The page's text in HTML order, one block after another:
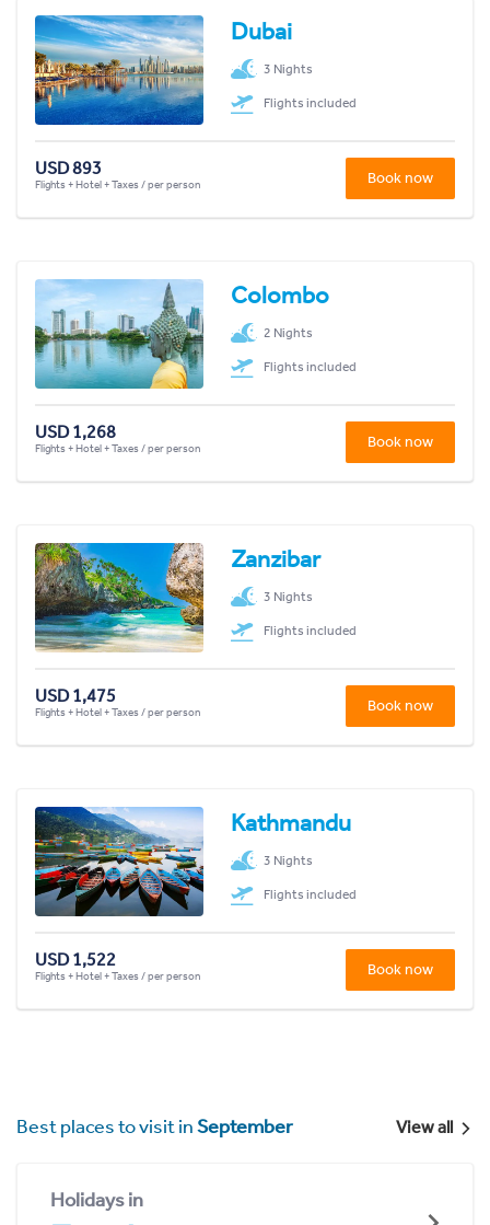
Dubai
3 Nights
Flights included
USD 893
Flights + Hotel + Taxes / per person Book now
Colombo
2 Nights
Flights included
USD 1,268
Flights + Hotel + Taxes / per person Book now
Zanzibar
3 Nights
Flights included
USD 1,475
Flights + Hotel + Taxes / per person Book now
Kathmandu
3 Nights
Flights included
USD 1,522
Flights + Hotel + Taxes / per person Book now
Best places to visit inSeptember View all
Holidays in